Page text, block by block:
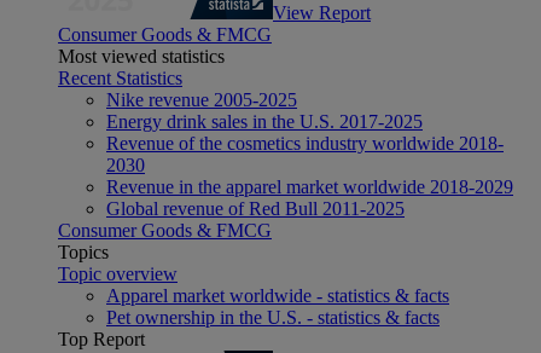
View Report
Consumer Goods & FMCG
Most viewed statistics
Recent Statistics
Nike revenue 2005-2025
Energy drink sales in the U.S. 2017-2025
Revenue of the cosmetics industry worldwide 2018-
2030
Revenue in the apparel market worldwide 2018-2029
Global revenue of Red Bull 2011-2025
Consumer Goods & FMCG
Topics
Topic overview
Apparel market worldwide - statistics & facts
Pet ownership in the U.S. - statistics & facts
Top Report